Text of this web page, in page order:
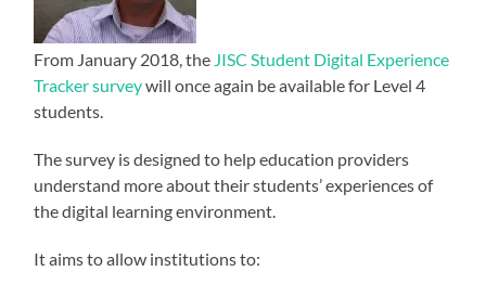
From January 2018, the JISC Student Digital Experience
Tracker surveywill once again be available for Level 4
students.
The survey is designed to help education providers
understand more about their students’ experiences of
the digital learning environment.
It aims to allow institutions to: